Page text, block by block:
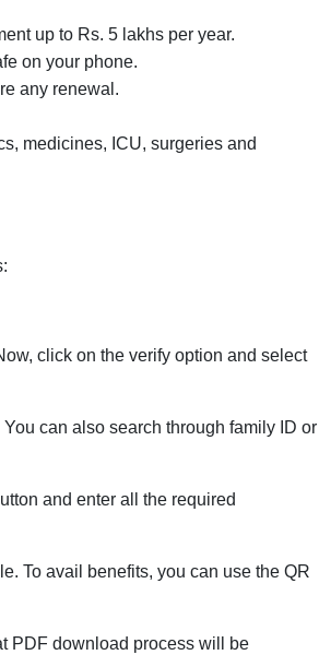
up to Rs. 5 lakhs per year.
on your phone.
any renewal.
medicines, ICU, surgeries and
click on the verify option and select
can also search through family ID or
and enter all the required
To avail benefits, you can use the QR
PDF download process will be